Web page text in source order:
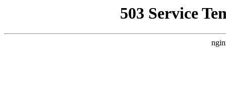
503 Service